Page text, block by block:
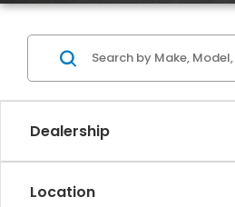
Dealership
Location